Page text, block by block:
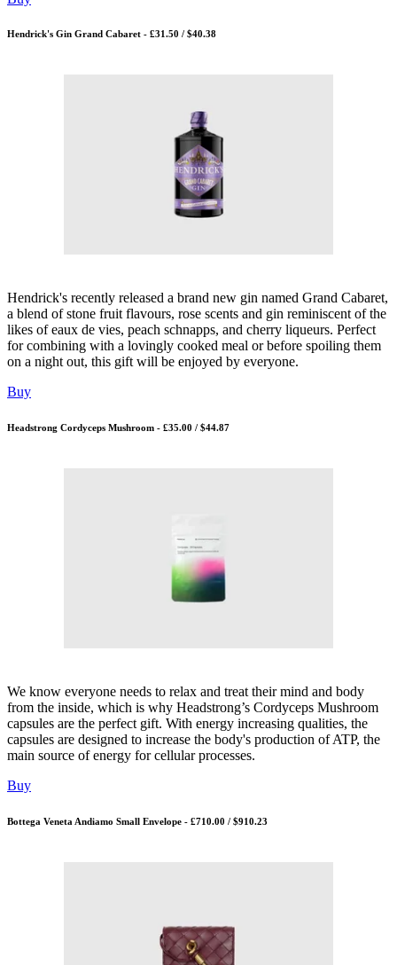
Hendrick's Gin Grand Cabaret - £31.50 / $40.38
Hendrick's recently released a brand new gin named Grand Cabaret,
a blend of stone fruit flavours, rose scents and gin reminiscent of the
likes of eaux de vies, peach schnapps, and cherry liqueurs. Perfect
for combining with a lovingly cooked meal or before spoiling them
on a night out, this gift will be enjoyed by everyone.
Buy
Headstrong Cordyceps Mushroom - £35.00 / $44.87
We know everyone needs to relax and treat their mind and body
from the inside, which is why Headstrong’s Cordyceps Mushroom
capsules are the perfect gift. With energy increasing qualities, the
capsules are designed to increase the body's production of ATP, the
main source of energy for cellular processes.
Buy
Bottega Veneta Andiamo Small Envelope - £710.00 / $910.23